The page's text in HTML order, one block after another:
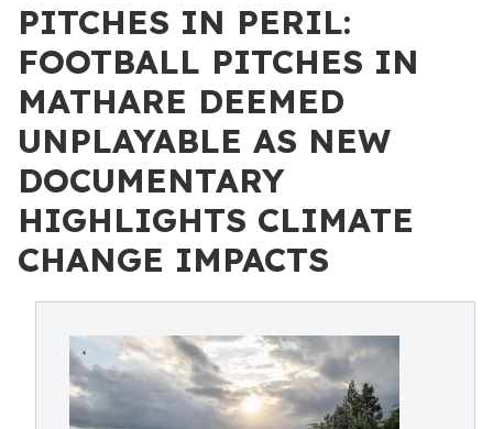
PITCHES IN PERIL:
FOOTBALL PITCHES IN
MATHARE DEEMED
UNPLAYABLE AS NEW
DOCUMENTARY
HIGHLIGHTS CLIMATE
CHANGE IMPACTS